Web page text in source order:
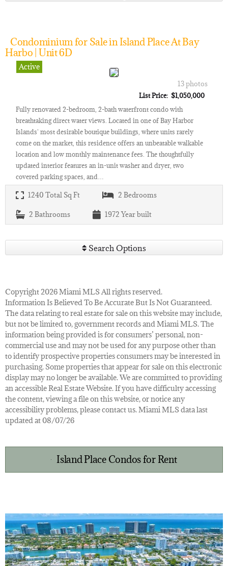
Condominium for Sale in Island Place At Bay
Harbo | Unit 6D
Active
13 photos
List Price: $1,050,000
Fully renovated 2-bedroom, 2-bath waterfront condo with
breathtaking direct water views. Located in one of Bay Harbor
Islands' most desirable boutique buildings, where units rarely
come on the market, this residence offers an unbeatable walkable
location and low monthly maintenance fees. The thoughtfully
updated interior features an in-unit washer and dryer, two
covered parking spaces, and…
1240 Total Sq Ft 2 Bedrooms
2 Bathrooms 1972 Year built
Search Options
Copyright 2026 Miami MLS All rights reserved.
Information Is Believed To Be Accurate But Is Not Guaranteed.
The data relating to real estate for sale on this website may include,
but not be limited to, government records and Miami MLS. The
information being provided is for consumers’ personal, non-
commercial use and may not be used for any purpose other than
to identify prospective properties consumers may be interested in
purchasing. Some properties that appear for sale on this electronic
display may no longer be available. We are committed to providing
an accessible Real Estate Website. If you have difficulty accessing
the content, viewing a file on this website, or notice any
accessibility problems, please contact us. Miami MLS data last
updated at 08/07/26
Island Place Condos for Rent